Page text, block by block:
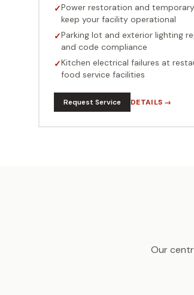
✓Power restoration and
keep your facility operational
✓Parking lot and exterior lighting
and code compliance
✓Kitchen electrical failures at
food service facilities
Request Service DETAILS →
Our